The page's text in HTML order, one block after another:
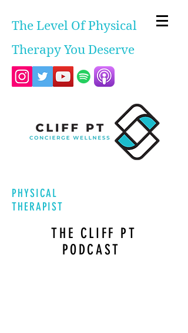
The Level Of Physical
Therapy You Deserve
PHYSICAL
THERAPIST
THE CLIFF PT
PODCAST